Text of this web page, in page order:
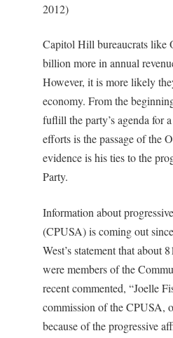
2012)
Capitol Hill bureaucrats like
billion more in annual
However, it is more likely
economy. From the
fuflill the party’s agenda for
efforts is the passage of the
evidence is his ties to the
Party.
Information about
(CPUSA) is coming out
West’s statement that about
were members of the
recent commented, “Joelle
commission of the CPUSA,
because of the progressive